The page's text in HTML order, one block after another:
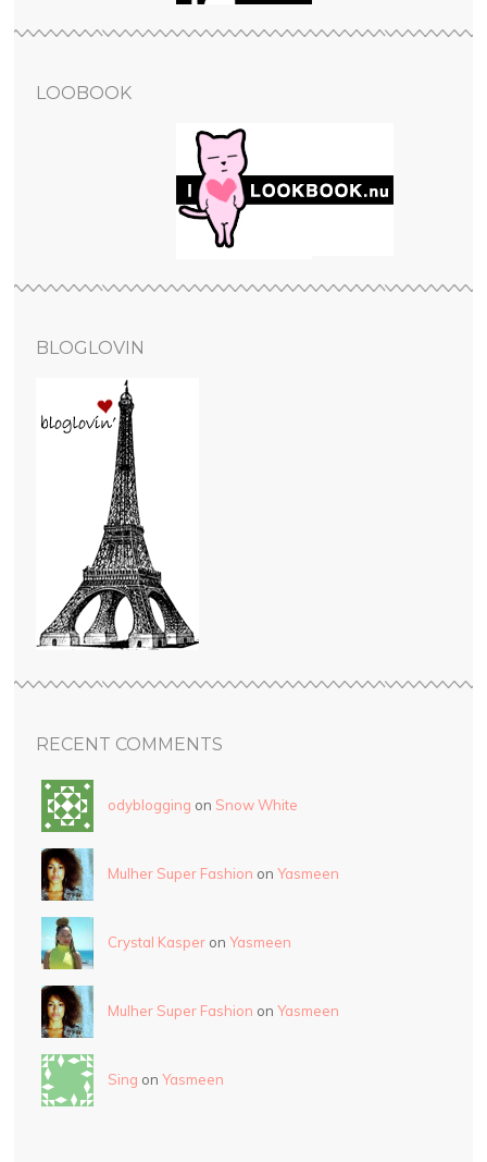
LOOBOOK
BLOGLOVIN
RECENT COMMENTS
odyblogging on Snow White
Mulher Super Fashion on Yasmeen
Crystal Kasperon Yasmeen
Mulher Super Fashion on Yasmeen
Sing on Yasmeen